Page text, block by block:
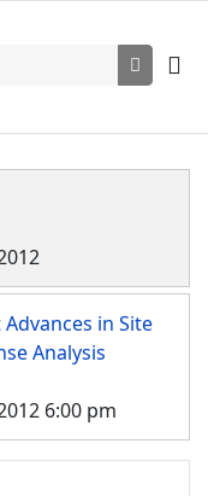
Advances in Site
Analysis
6:00 pm